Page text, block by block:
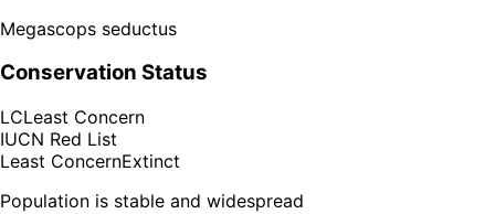
Megascops seductus
Conservation Status
LCLeast Concern
IUCN Red List
Least ConcernExtinct
Population is stable and widespread